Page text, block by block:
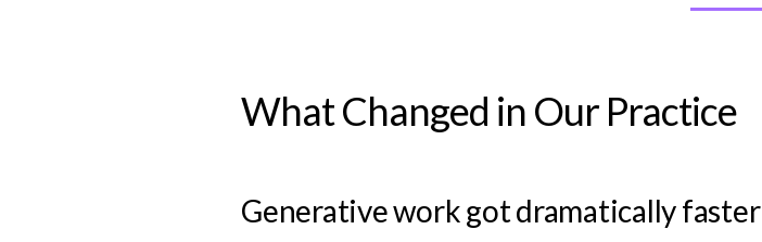
What Changed in Our Practice
Generative work got dramatically faster